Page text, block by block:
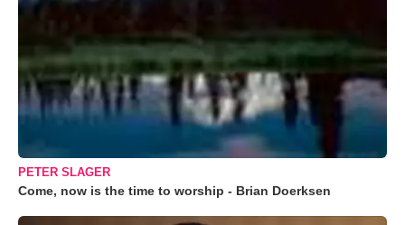
PETER SLAGER
Come, now is the time to worship - Brian Doerksen